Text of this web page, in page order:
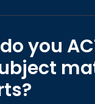
you